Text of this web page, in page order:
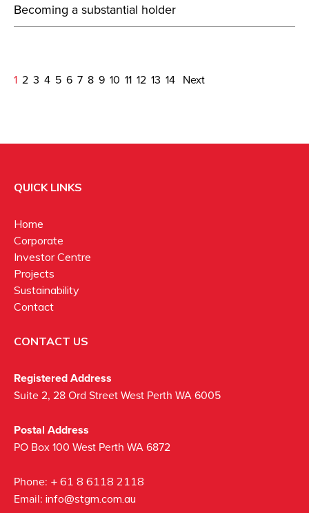
Becoming a substantial holder
1 2 3 4 5 6 7 8 9 10 11 12 13 14 Next
QUICK LINKS
Home
Corporate
Investor Centre
Projects
Sustainability
Contact
CONTACT US
Registered Address
Suite 2, 28 Ord Street West Perth WA 6005
Postal Address
PO Box 100 West Perth WA 6872
Phone: + 61 8 6118 2118
Email: info@stgm.com.au